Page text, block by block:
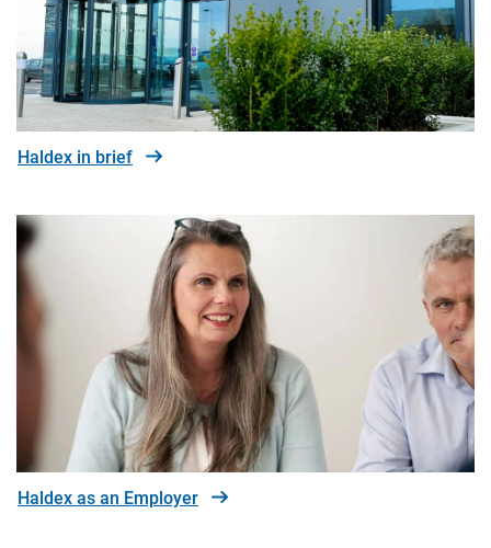
Haldex in brief
Haldex as an Employer